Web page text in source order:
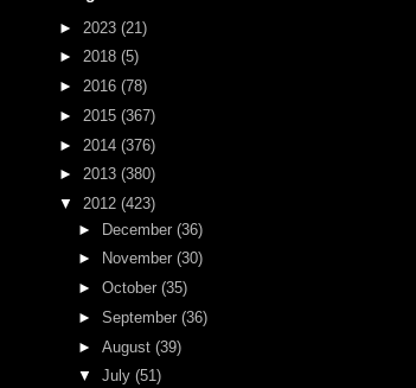
► 2023 (21)
► 2018 (5)
► 2016 (78)
► 2015 (367)
► 2014 (376)
► 2013 (380)
▼ 2012 (423)
► December (36)
►
November (30)
► October (35)
► September (36)
► August (39)
▼ July (51)